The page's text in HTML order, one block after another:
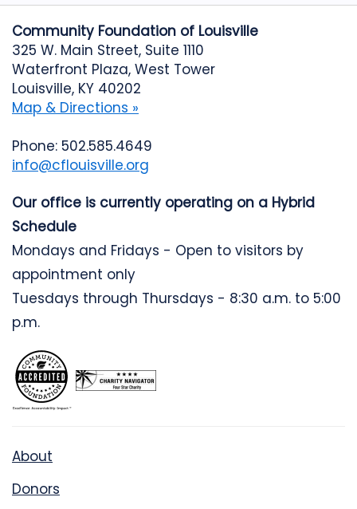
Community Foundation of Louisville
325 W. Main Street, Suite 1110
Waterfront Plaza, West Tower
Louisville, KY 40202
Map & Directions »
Phone: 502.585.4649
info@cflouisville.org
Our office is currently operating on a Hybrid
Schedule
Mondays and Fridays - Open to visitors by
appointment only
Tuesdays through Thursdays - 8:30 a.m. to 5:00
p.m.
About
Donors